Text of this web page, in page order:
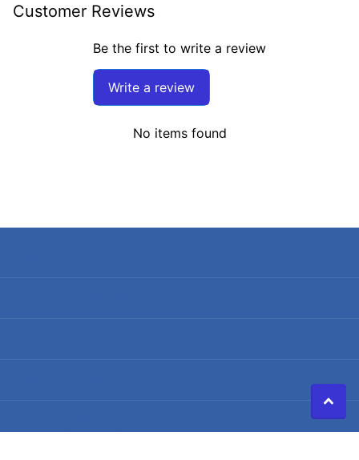
Customer Reviews
Be the first to write a review
Write a review
No items found